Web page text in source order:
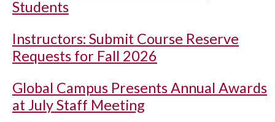
Students
Instructors: Submit Course Reserve
Requests for Fall 2026
Global Campus Presents Annual Awards
at July Staff Meeting